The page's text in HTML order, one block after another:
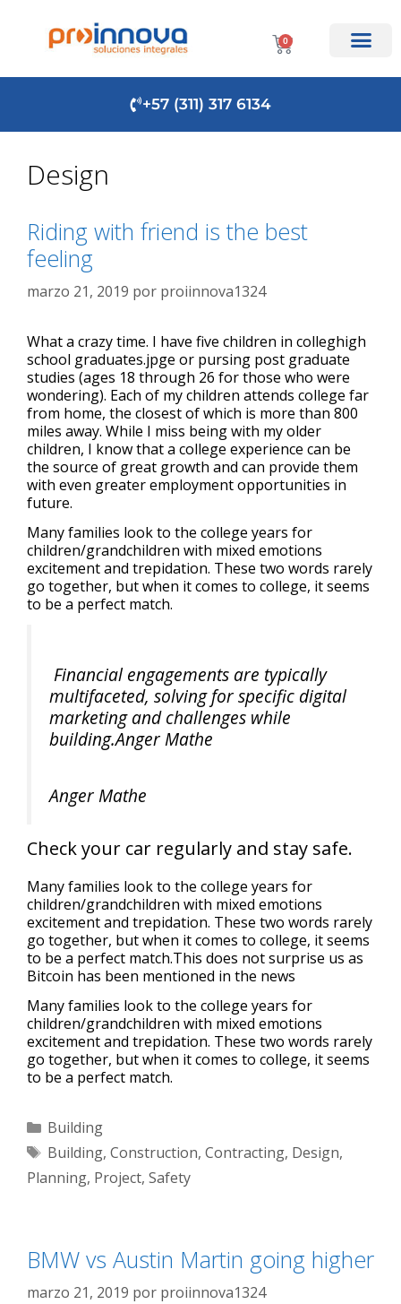
0
+57 (311) 317 6134
Design
Riding with friend is the best
feeling
marzo 21, 2019 por proiinnova1324
What a crazy time. I have five children in colleghigh
school graduates.jpge or pursing post graduate
studies (ages 18 through 26 for those who were
wondering). Each of my children attends college far
from home, the closest of which is more than 800
miles away. While I miss being with my older
children, I know that a college experience can be
the source of great growth and can provide them
with even greater employment opportunities in
future.
Many families look to the college years for
children/grandchildren with mixed emotions
excitement and trepidation. These two words rarely
go together, but when it comes to college, it seems
to be a perfect match.
Financial engagements are typically
multifaceted, solving for specific digital
marketing and challenges while
building.Anger Mathe
Anger Mathe
Check your car regularly and stay safe.
Many families look to the college years for
children/grandchildren with mixed emotions
excitement and trepidation. These two words rarely
go together, but when it comes to college, it seems
to be a perfect match.This does not surprise us as
Bitcoin has been mentioned in the news
Many families look to the college years for
children/grandchildren with mixed emotions
excitement and trepidation. These two words rarely
go together, but when it comes to college, it seems
to be a perfect match.
Building
Building, Construction, Contracting, Design,
Planning, Project, Safety
BMW vs Austin Martin going higher
marzo 21, 2019 por proiinnova1324